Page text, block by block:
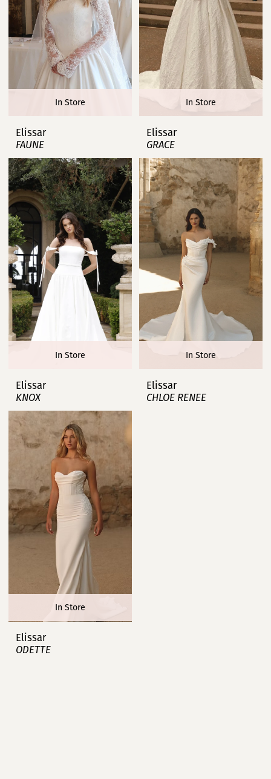
In Store
Elissar
FAUNE
In Store
Elissar
GRACE
In Store
Elissar
KNOX
In Store
Elissar
CHLOE RENEE
In Store
Elissar
ODETTE